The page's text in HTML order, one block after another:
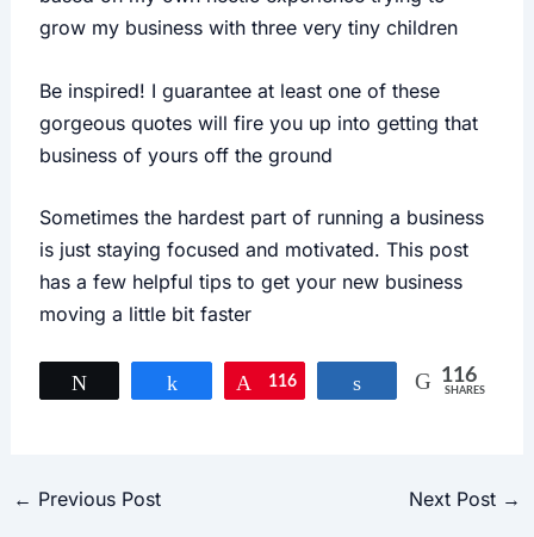
grow my business with three very tiny children
Be inspired! I guarantee at least one of these
gorgeous quotes will fire you up into getting that
business of yours off the ground
Sometimes the hardest part of running a business
is just staying focused and motivated. This post
has a few helpful tips to get your new business
moving a little bit faster
Share Pin
116 Share 116
SHARES
← Previous Post Next Post →